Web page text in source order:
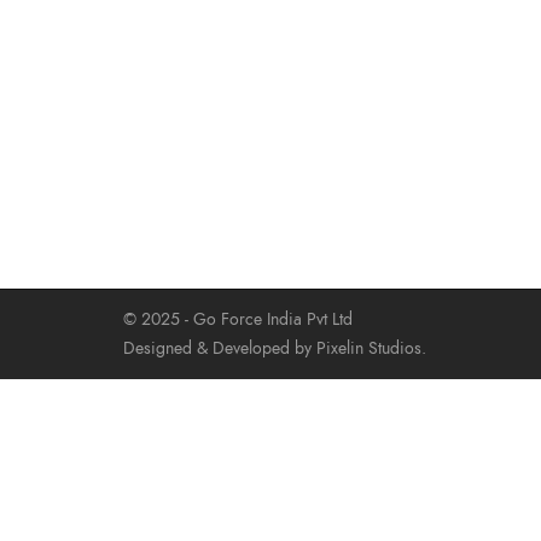
© 2025 - Go Force India Pvt Ltd
Designed & Developed by Pixelin Studios.